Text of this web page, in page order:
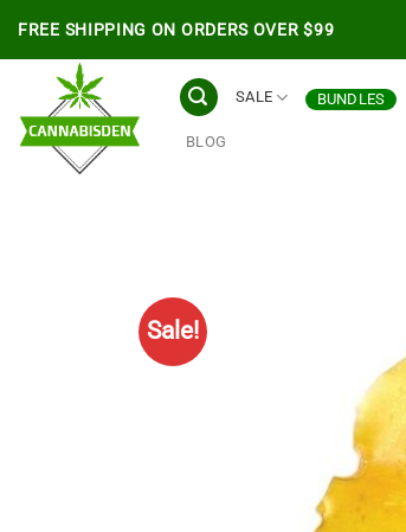
content
FREE SHIPPING ON ORDERS OVER $99
SALE BUNDLES
BLOG
Sale!